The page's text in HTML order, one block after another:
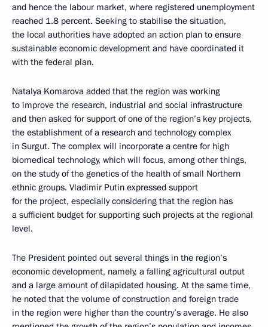
and hence the labour market, where registered unemployment
reached 1.8 percent. Seeking to stabilise the situation,
the local authorities have adopted an action plan to ensure
sustainable economic development and have coordinated it
with the federal plan.
Natalya Komarova added that the region was working
to improve the research, industrial and social infrastructure
and then asked for support of one of the region’s key projects,
the establishment of a research and technology complex
in Surgut. The complex will incorporate a centre for high
biomedical technology, which will focus, among other things,
on the study of the genetics of the health of small Northern
ethnic groups. Vladimir Putin expressed support
for the project, especially considering that the region has
a sufficient budget for supporting such projects at the regional
level.
The President pointed out several things in the region’s
economic development, namely, a falling agricultural output
and a large amount of dilapidated housing. At the same time,
he noted that the volume of construction and foreign trade
in the region were higher than the country’s average. He also